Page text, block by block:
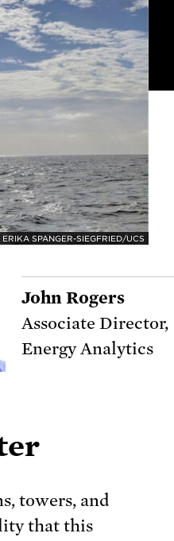
ERIKA SPANGER-SIEGFRIED/UCS
John Rogers
Associate Director,
Energy Analytics
towers, and
that this